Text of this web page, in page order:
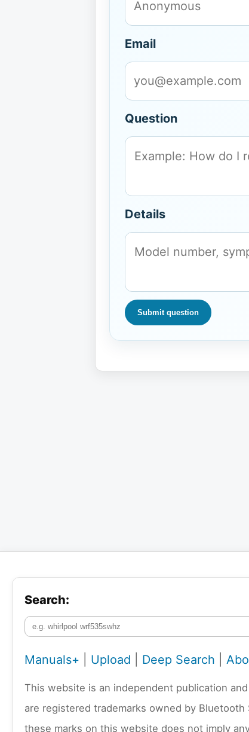
Email
Question
Details
Submit question
Search:
Manuals+ Upload Deep Search
This website is an independent publication
are registered trademarks owned by
these marks on this website does not imply